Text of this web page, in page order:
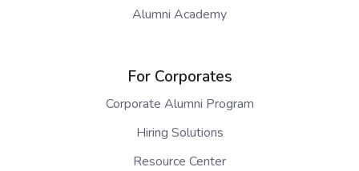
Alumni Academy
For Corporates
Corporate Alumni Program
Hiring Solutions
Resource Center